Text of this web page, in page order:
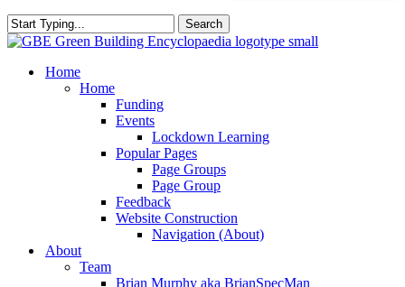
Search
Close
search
Menu
Home
Home
Funding
Events
Lockdown Learning
Popular Pages
Page Groups
Page Group
Feedback
Website Construction
Navigation (About)
About
Team
Brian Murphy aka BrianSpecMan